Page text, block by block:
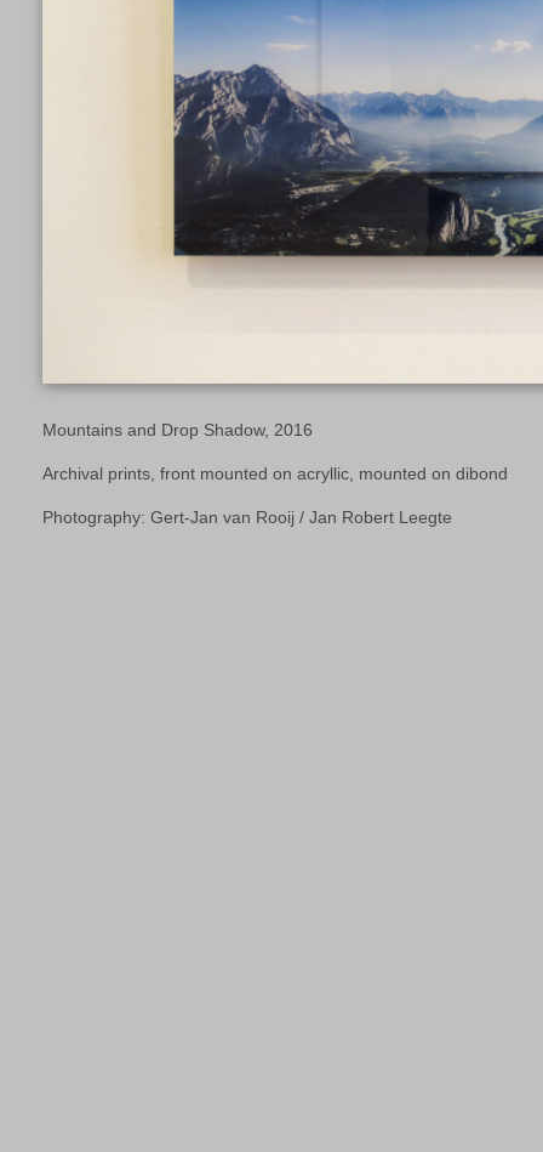
Mountains and Drop Shadow, 2016
Archival prints, front mounted on acryllic, mounted on dibond
Photography: Gert-Jan van Rooij / Jan Robert Leegte